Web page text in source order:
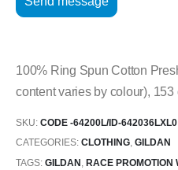
100% Ring Spun Cotton
content varies by colour), 153
SKU: CODE -64200L/ID-642036LXL0
CATEGORIES: CLOTHING, GILDAN
TAGS: GILDAN, RACE PROMOTION